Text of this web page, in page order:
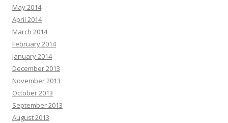
May 2014
April 2014
March 2014
February 2014
January 2014
December 2013
November 2013
October 2013
September 2013
August 2013